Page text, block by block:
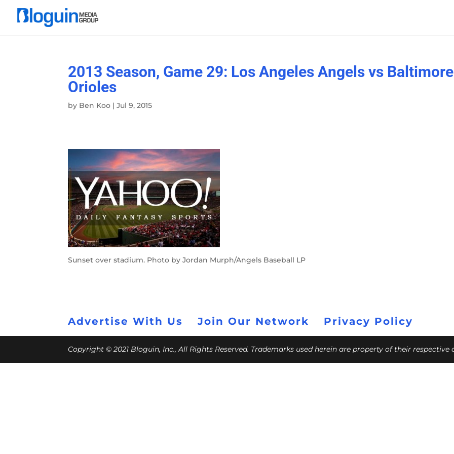
2013 Season, Game 29: Los Angeles Angels vs Baltimore
Orioles
by Ben Koo |Jul 9, 2015
Sunset over stadium. Photo by Jordan Murph/Angels Baseball LP
Advertise With Us Join Our Network Privacy Policy
Copyright © 2021 Bloguin, Inc., All Rights Reserved. Trademarks used herein are property of their respective